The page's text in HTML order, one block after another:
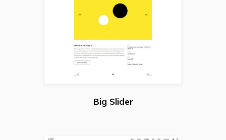
Big Slider